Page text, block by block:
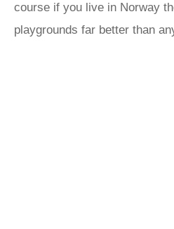
course if you live in Norway
playgrounds far better than